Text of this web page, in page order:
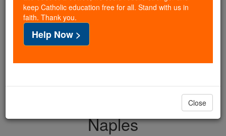
If everyone who reads this gave just $5 — the
cost of a coffee — we could reach even more
families and keep this life-changing formation
free for all. Be Courageous. Be Catholic. Stand
with us today.
DONATE TODAY >
Naples
keep Catholic education free for all. Stand with us in
faith. Thank you.
Help Now >
Close